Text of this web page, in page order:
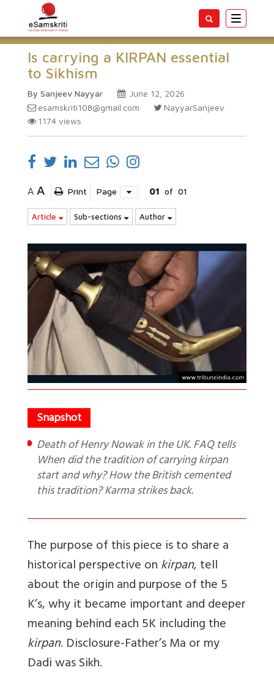
Toggle
Is carrying a KIRPAN essential
to Sikhism
By Sanjeev Nayyar
June 12, 2026
esamskriti108@gmail.com
NayyarSanjeev
1174 views
A A Print Page 01 of 01
Article Sub-sections Author
Death of Henry Nowak in the UK. FAQ tells
When did the tradition of carrying kirpan
start and why? How the British cemented
this tradition? Karma strikes back.
The purpose of this piece is to share a
historical perspective onkirpan, tell
about the origin and purpose of the 5
K’s, why it became important and deeper
meaning behind each 5K including the
kirpan. Disclosure-Father’s Ma or my
Dadi was Sikh.